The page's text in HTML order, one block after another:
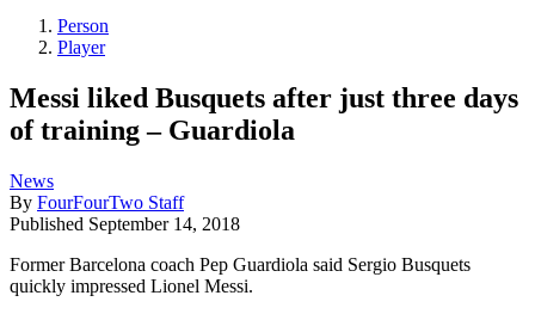
Person
Player
Messi liked Busquets after just three days
of training – Guardiola
News
By FourFourTwo Staff
Published September 14, 2018
Former Barcelona coach Pep Guardiola said Sergio Busquets
quickly impressed Lionel Messi.